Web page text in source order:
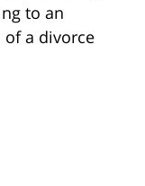
to an
a divorce